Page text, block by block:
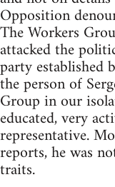
Opposition
The Workers
attacked the
party
the person of
Group in our
educated, very
representative.
reports, he was
traits.